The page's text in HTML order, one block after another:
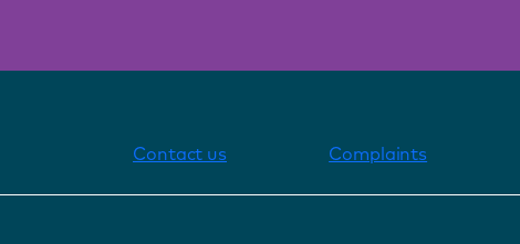
Contact us Complaints